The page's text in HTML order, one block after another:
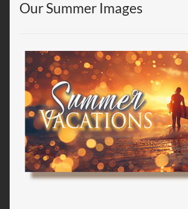
Our Summer Images